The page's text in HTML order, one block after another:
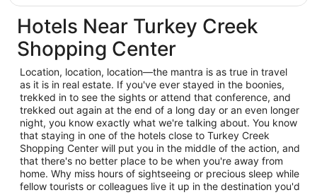
Hotels Near Turkey Creek
Shopping Center
Location, location, location—the mantra is as true in travel
as it is in real estate. If you've ever stayed in the boonies,
trekked in to see the sights or attend that conference, and
trekked out again at the end of a long day or an even longer
night, you know exactly what we're talking about. You know
that staying in one of the hotels close to Turkey Creek
Shopping Center will put you in the middle of the action, and
that there's no better place to be when you're away from
home. Why miss hours of sightseeing or precious sleep while
fellow tourists or colleagues live it up in the destination you'd